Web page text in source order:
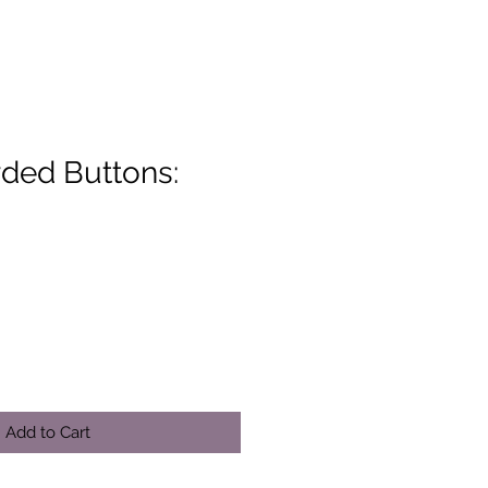
Buttons:
Add to Cart